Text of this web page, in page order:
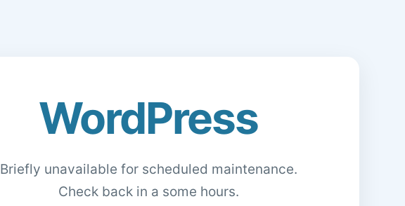
WordPress
Briefly unavailable for scheduled maintenance.
Check back in a some hours.